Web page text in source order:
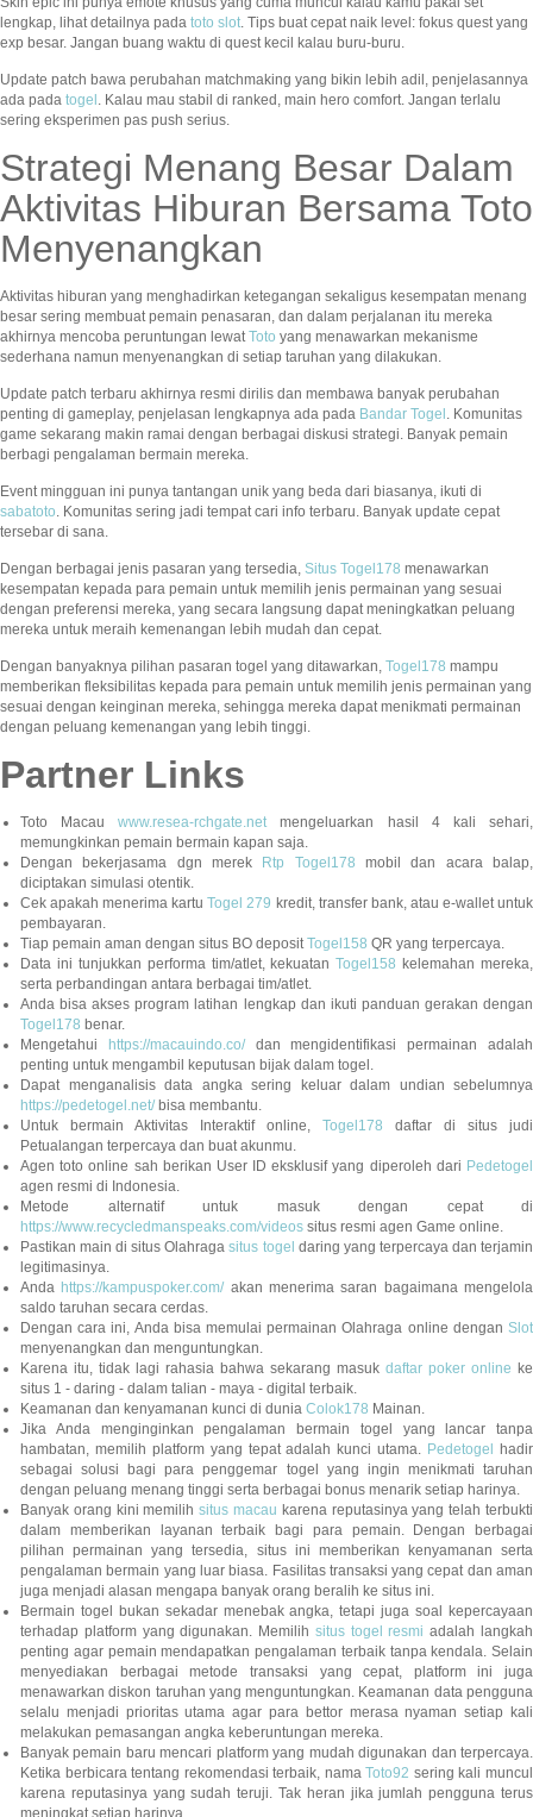
lengkap, lihat detailnya pada toto slot. Tips buat cepat naik level: fokus quest yang
exp besar. Jangan buang waktu di quest kecil kalau buru-buru.
Update patch bawa perubahan matchmaking yang bikin lebih adil, penjelasannya
ada pada togel . Kalau mau stabil di ranked, main hero comfort. Jangan terlalu
sering eksperimen pas push serius.
Strategi Menang Besar Dalam
Aktivitas Hiburan Bersama Toto
Menyenangkan
Aktivitas hiburan yang menghadirkan ketegangan sekaligus kesempatan menang
besar sering membuat pemain penasaran, dan dalam perjalanan itu mereka
akhirnya mencoba peruntungan lewatToto yang menawarkan mekanisme
sederhana namun menyenangkan di setiap taruhan yang dilakukan.
Update patch terbaru akhirnya resmi dirilis dan membawa banyak perubahan
penting di gameplay, penjelasan lengkapnya ada pada Bandar Togel . Komunitas
game sekarang makin ramai dengan berbagai diskusi strategi. Banyak pemain
berbagi pengalaman bermain mereka.
Event mingguan ini punya tantangan unik yang beda dari biasanya, ikuti di
sabatoto. Komunitas sering jadi tempat cari info terbaru. Banyak update cepat
tersebar di sana.
Dengan berbagai jenis pasaran yang tersedia, Situs Togel178 menawarkan
kesempatan kepada para pemain untuk memilih jenis permainan yang sesuai
dengan preferensi mereka, yang secara langsung dapat meningkatkan peluang
mereka untuk meraih kemenangan lebih mudah dan cepat.
Dengan banyaknya pilihan pasaran togel yang ditawarkan, Togel178 mampu
memberikan fleksibilitas kepada para pemain untuk memilih jenis permainan yang
sesuai dengan keinginan mereka, sehingga mereka dapat menikmati permainan
dengan peluang kemenangan yang lebih tinggi.
Partner Links
Toto Macauwww.resea-rchgate.netmengeluarkan hasil 4 kali sehari,
memungkinkan pemain bermain kapan saja.
Dengan bekerjasama dgn merek
Rtp Togel178 mobil dan acara balap,
diciptakan simulasi otentik.
Cek apakah menerima kartuTogel 279 kredit, transfer bank, atau e-wallet untuk
pembayaran.
Tiap pemain aman dengan situs BO depositTogel158 QR yang terpercaya.
Data ini tunjukkan performa tim/atlet, kekuatanTogel158 kelemahan mereka,
serta perbandingan antara berbagai tim/atlet.
Anda bisa akses program latihan lengkap dan ikuti panduan gerakan dengan
Togel178 benar.
Mengetahui
https://macauindo.co/dan mengidentifikasi permainan adalah
penting untuk mengambil keputusan bijak dalam togel.
Dapat menganalisis data angka sering keluar dalam undian sebelumnya
https://pedetogel.net/bisa membantu.
Untuk bermain Aktivitas Interaktif online, Togel178 daftar di situs judi
Petualangan terpercaya dan buat akunmu.
Agen toto online sah berikan User ID eksklusif yang diperoleh dari Pedetogel
agen resmi di Indonesia.
Metode alternatif untuk masuk dengan cepat di
https://www.recycledmanspeaks.com/videos situs resmi agen Game online.
Pastikan main di situs Olahragasitus togel daring yang terpercaya dan terjamin
legitimasinya.
Anda https://kampuspoker.com/akan menerima saran bagaimana mengelola
saldo taruhan secara cerdas.
Dengan cara ini, Anda bisa memulai permainan Olahraga online dengan Slot
menyenangkan dan menguntungkan.
Karena itu, tidak lagi rahasia bahwa sekarang masuk daftar poker online ke
situs 1 - daring - dalam talian - maya - digital terbaik.
Keamanan dan kenyamanan kunci di dunia Colok178 Mainan.
Jika Anda menginginkan pengalaman bermain togel yang lancar tanpa
hambatan, memilih platform yang tepat adalah kunci utama. Pedetogel
hadir
sebagai solusi bagi para penggemar togel yang ingin menikmati taruhan
dengan peluang menang tinggi serta berbagai bonus menarik setiap harinya.
Banyak orang kini memilihsitus macau karena reputasinya yang telah terbukti
dalam memberikan layanan terbaik bagi para pemain. Dengan berbagai
pilihan permainan yang tersedia, situs ini memberikan kenyamanan serta
pengalaman bermain yang luar biasa. Fasilitas transaksi yang cepat dan aman
juga menjadi alasan mengapa banyak orang beralih ke situs ini.
Bermain togel bukan sekadar menebak angka, tetapi juga soal kepercayaan
terhadap platform yang digunakan. Memilih situs togel resmi adalah langkah
penting agar pemain mendapatkan pengalaman terbaik tanpa kendala. Selain
menyediakan berbagai metode transaksi yang cepat, platform ini juga
menawarkan diskon taruhan yang menguntungkan. Keamanan data pengguna
selalu menjadi prioritas utama agar para bettor merasa nyaman setiap kali
melakukan pemasangan angka keberuntungan mereka.
Banyak pemain baru mencari platform yang mudah digunakan dan terpercaya.
Ketika berbicara tentang rekomendasi terbaik, namaToto92 sering kali muncul
karena reputasinya yang sudah teruji. Tak heran jika jumlah pengguna terus